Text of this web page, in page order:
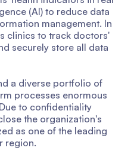
(AI) to reduce data
management. In
clinics to track doctors'
securely store all data
a diverse portfolio of
processes enormous
to confidentiality
the organization's
as one of the leading
region.